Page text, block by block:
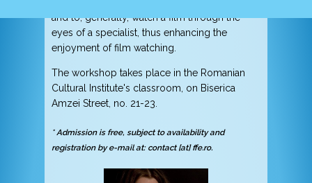
and to, generally, watch a film through the
eyes of a specialist, thus enhancing the
enjoyment of film watching.
The workshop takes place in the Romanian
Cultural Institute's classroom, on Biserica
Amzei Street, no. 21-23.
* Admission is free, subject to availability and
registration by e-mail at: contact [at] ffe.ro.